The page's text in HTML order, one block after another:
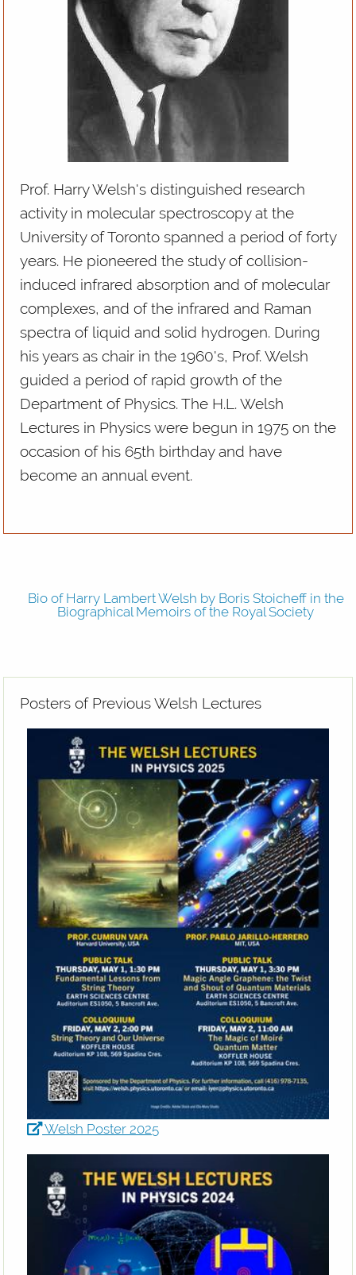
Prof. Harry Welsh's distinguished research
activity in molecular spectroscopy at the
University of Toronto spanned a period of forty
years. He pioneered the study of collision-
induced infrared absorption and of molecular
complexes, and of the infrared and Raman
spectra of liquid and solid hydrogen. During
his years as chair in the 1960's, Prof. Welsh
guided a period of rapid growth of the
Department of Physics. The H.L. Welsh
Lectures in Physics were begun in 1975 on the
occasion of his 65th birthday and have
become an annual event.
Bio of Harry Lambert
Bio of Harry Lambert Welsh by Boris Stoicheff in the
Biographical Memoirs of the Royal Society
Posters of Previous Welsh Lectures
Welsh Poster 2025